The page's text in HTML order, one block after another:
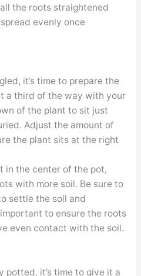
the roots straightened
evenly once
it’s time to prepare the
a third of the way with your
of the plant to sit just
Adjust the amount of
the plant sits at the right
in the center of the pot,
with more soil. Be sure to
settle the soil and
to ensure the roots
even contact with the soil.
potted, it’s time to give it a